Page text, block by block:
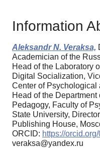
Information
Aleksandr N. Veraksa,
Academician of the
Head of the Laboratory
Digital Socialization,
Center of
Head of the
Pedagogy, Faculty of
State University,
Publishing House,
ORCID: https://
veraksa@yandex.ru